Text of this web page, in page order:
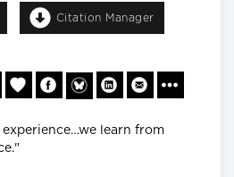
Citation Manager
learn from